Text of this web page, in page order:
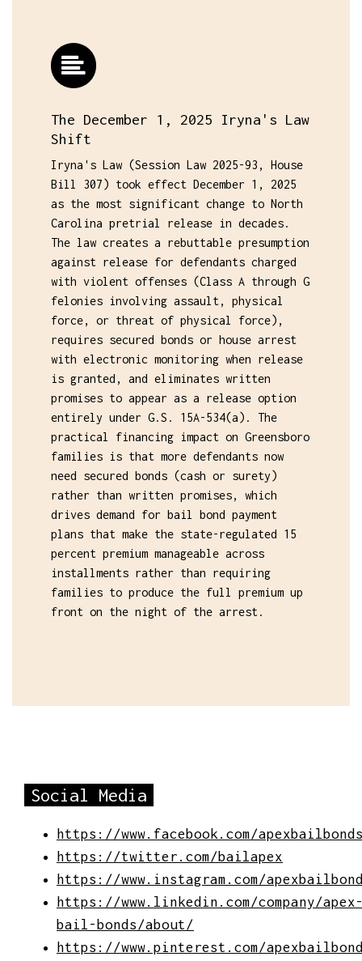
The December 1, 2025 Iryna's Law
Shift
Iryna's Law (Session Law 2025-93, House
Bill 307) took effect December 1, 2025
as the most significant change to North
Carolina pretrial release in decades.
The law creates a rebuttable presumption
against release for defendants charged
with violent offenses (Class A through G
felonies involving assault, physical
force, or threat of physical force),
requires secured bonds or house arrest
with electronic monitoring when release
is granted, and eliminates written
promises to appear as a release option
entirely under G.S. 15A-534(a). The
practical financing impact on Greensboro
families is that more defendants now
need secured bonds (cash or surety)
rather than written promises, which
drives demand for bail bond payment
plans that make the state-regulated 15
percent premium manageable across
installments rather than requiring
families to produce the full premium up
front on the night of the arrest.
Social Media
https://www.facebook.com/
https://twitter.com/bailapex
https://www.instagram.com/
https://www.linkedin.com/company/
bail-bonds/about/
https://www.pinterest.com/